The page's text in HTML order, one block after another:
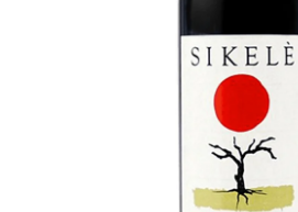
THE WINE WAVE REPORT